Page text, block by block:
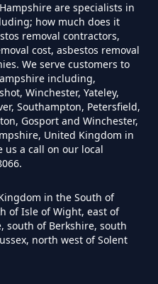
Asbestos
Asbestos In
Completely
Hampshire
are specialists in
how much does it
removal contractors,
cost, asbestos removal
We serve customers to
including,
Winchester, Yateley,
Southampton, Petersfield,
Gosport and Winchester,
United Kingdom in
us a call on our local
in the South of
of Isle of Wight, east of
south of Berkshire, south
north west of Solent